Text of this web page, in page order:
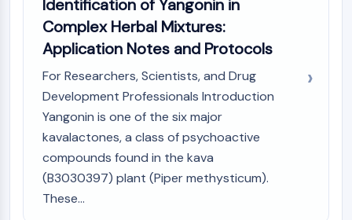
OLIG2
Slit Proteins
Dihydroceramide Desaturase 1 (DES1)
Dimethylargininase (DDAH)
Legumain
Olfactory Receptor
Huntingtin
Calcineurin
Adenosine Kinase
Choline Kinase
Identification of Yangonin in
Complex Herbal Mixtures:
Application Notes and Protocols
For Researchers, Scientists, and Drug
Development Professionals Introduction
Yangonin is one of the six major
kavalactones, a class of psychoactive
compounds found in the kava
(B3030397) plant (Piper methysticum).
These...